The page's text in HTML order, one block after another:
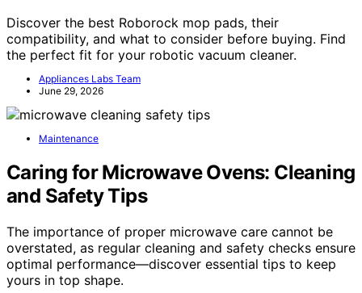
Discover the best Roborock mop pads, their
compatibility, and what to consider before buying. Find
the perfect fit for your robotic vacuum cleaner.
Appliances Labs Team
June 29, 2026
Maintenance
Caring for Microwave Ovens: Cleaning
and Safety Tips
The importance of proper microwave care cannot be
overstated, as regular cleaning and safety checks ensure
optimal performance—discover essential tips to keep
yours in top shape.